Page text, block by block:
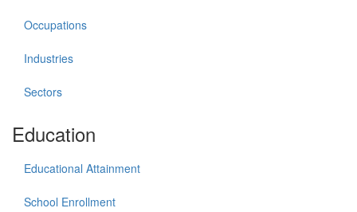
Occupations
Industries
Sectors
Education
Educational Attainment
School Enrollment